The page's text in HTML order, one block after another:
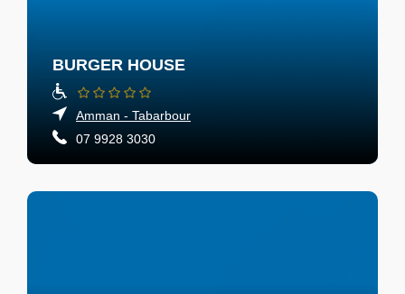
BURGER HOUSE
Amman - Tabarbour
07 9928 3030